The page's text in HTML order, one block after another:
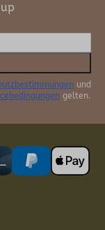
und
gelten.